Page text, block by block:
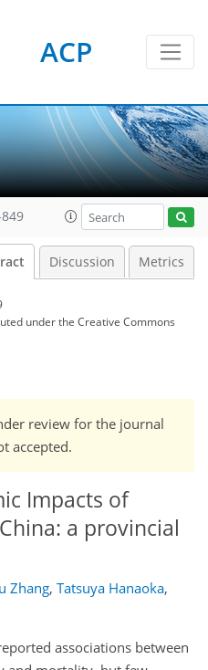
ACP
Discussion Metrics
underthe Creative Commons
review for the journal
accepted.
Impacts of
a provincial
Zhang, Tatsuya Hanaoka,
associations between